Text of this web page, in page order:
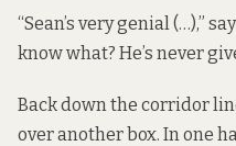
“Sean’s very genial (…),”
know what? He’s never
Back down the corridor
over another box. In one